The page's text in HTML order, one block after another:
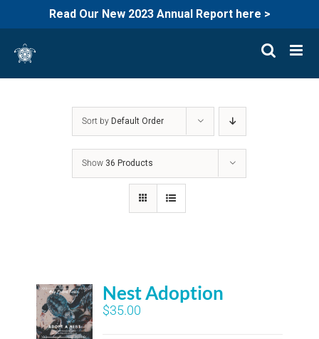
Read Our New 2023 Annual Report here >
content
Sort by Default Order
Show 36 Products
Nest Adoption
$35.00